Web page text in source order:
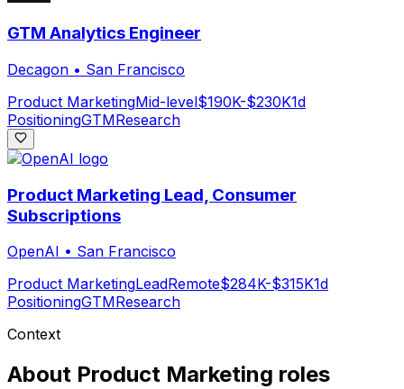
GTM Analytics Engineer
Decagon • San Francisco
Product MarketingMid-level$190K-$230K1d
PositioningGTMResearch
Product Marketing Lead, Consumer
Subscriptions
OpenAI • San Francisco
Product MarketingLeadRemote$284K-$315K1d
PositioningGTMResearch
Context
About Product Marketing roles